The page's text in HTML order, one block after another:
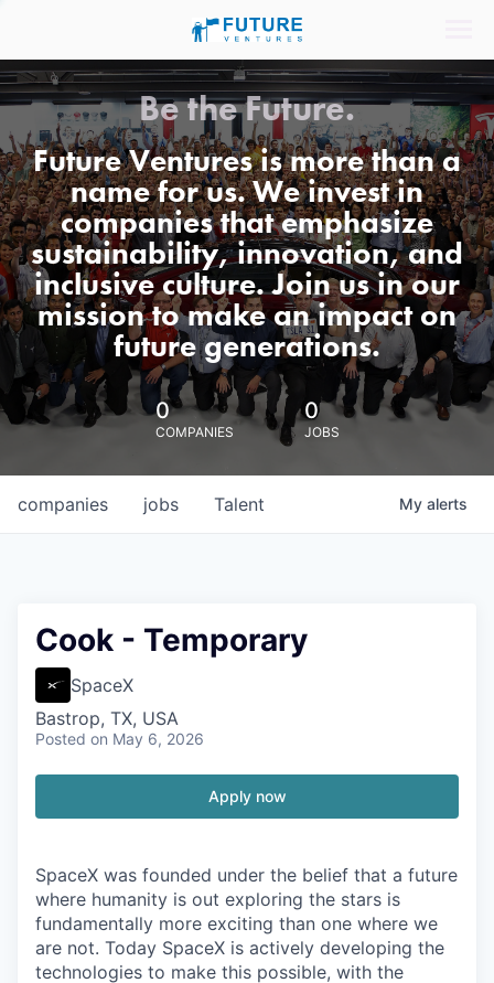
Be the Future.
Future Ventures is more than a
name for us. We invest in
companies that emphasize
sustainability, innovation, and
inclusive culture. Join us in our
mission to make an impact on
future generations.
0
COMPANIES
0
JOBS
jobs
companies Talent My alerts
Cook - Temporary
SpaceX
Bastrop, TX, USA
Posted on May 6, 2026
Apply now
SpaceX was founded under the belief that a future
where humanity is out exploring the stars is
fundamentally more exciting than one where we
are not. Today SpaceX is actively developing the
technologies to make this possible, with the